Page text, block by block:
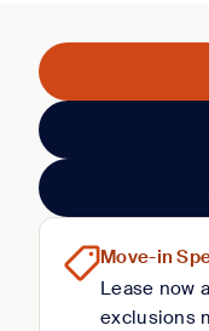
Move-in
Lease now
exclusions